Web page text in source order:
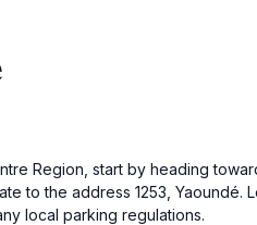
Region, start by heading
to the address 1253,
local parking regulations.